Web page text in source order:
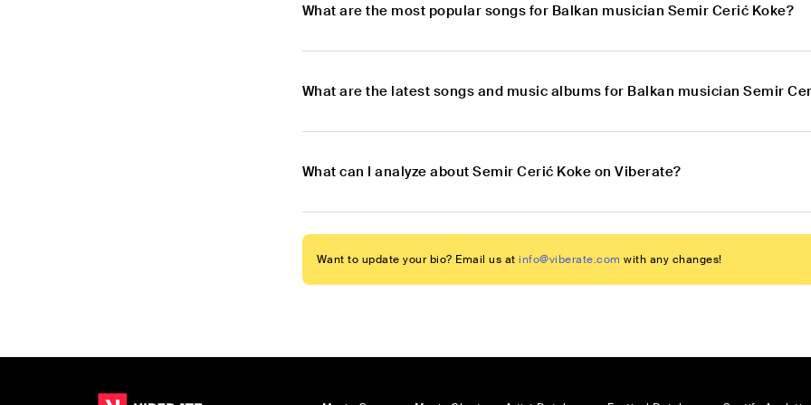
What are the most popular songs for Balkan musician Semir Cerić Koke?
What are the latest songs and music albums for Balkan musician Semir
What can I analyze about Semir Cerić Koke on Viberate?
Want to update your bio? Email us at info@viberate.com with any changes!